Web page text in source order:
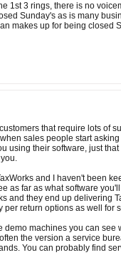
1st 3 rings, there is no
Sunday's as is many
makes up for being closed
that require lots of
sales people start
using their software, just
and I haven't been
as far as what software
they end up delivering
return options as well for
machines you can
the version a service
You can probably find